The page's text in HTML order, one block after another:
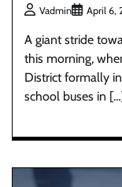
Vadmin April 6,
A giant stride
this morning,
District formally
school buses in